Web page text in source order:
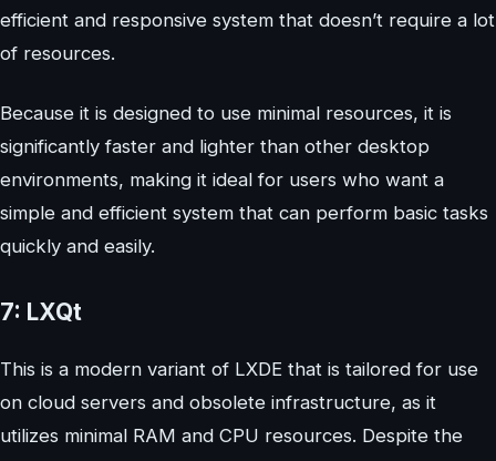
efficient and responsive system that doesn’t require a lot
of resources.
Because it is designed to use minimal resources, it is
significantly faster and lighter than other desktop
environments, making it ideal for users who want a
simple and efficient system that can perform basic tasks
quickly and easily.
7: LXQt
This is a modern variant of LXDE that is tailored for use
on cloud servers and obsolete infrastructure, as it
utilizes minimal RAM and CPU resources. Despite the